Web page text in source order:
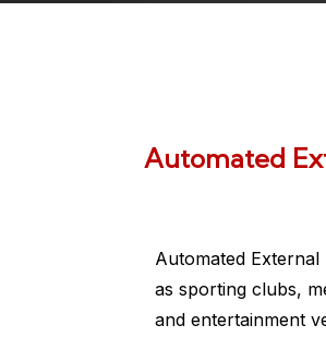
Automated
Automated
as sporting clubs,
and entertainment